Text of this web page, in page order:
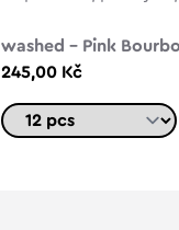
washed – Pink
245,00 Kč